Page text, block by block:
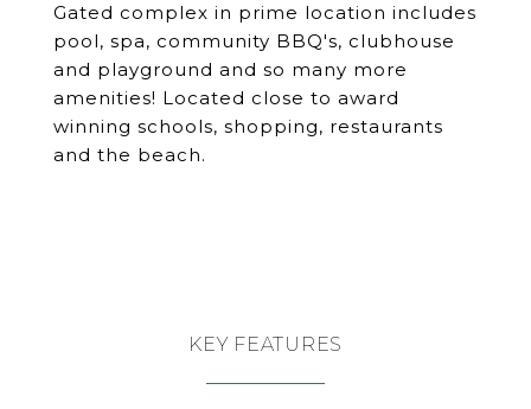
Gated complex in prime location includes
pool, spa, community BBQ's, clubhouse
and playground and so many more
amenities! Located close to award
winning schools, shopping, restaurants
and the beach.
KEY FEATURES